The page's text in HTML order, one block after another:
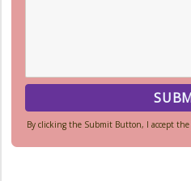
By clicking the Submit Button, I accept the